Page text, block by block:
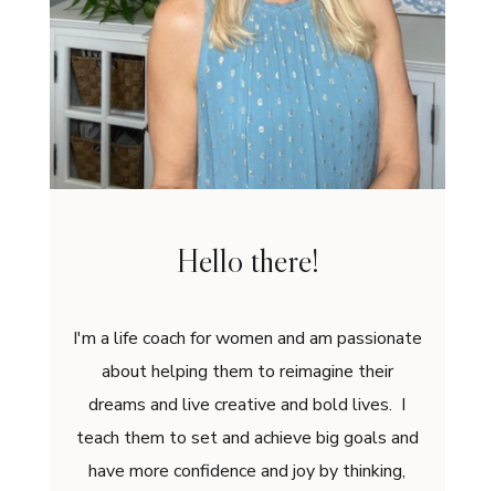
Hello there!
I'm a life coach for women and am passionate
about helping them to reimagine their
dreams and live creative and bold lives. I
teach them to set and achieve big goals and
have more confidence and joy by thinking,